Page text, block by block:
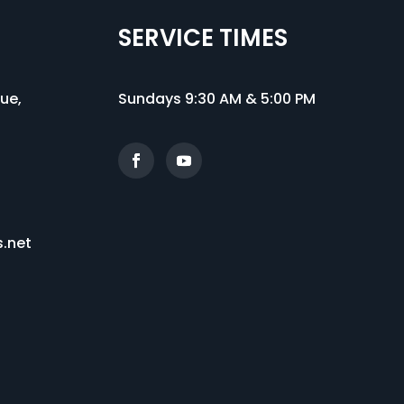
,
SERVICE TIMES
Sundays 9:30 AM & 5:00 PM